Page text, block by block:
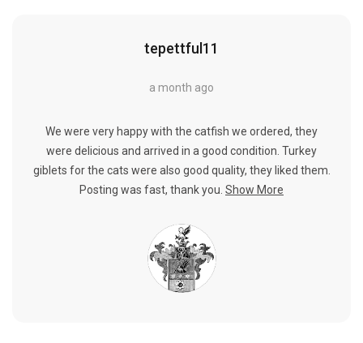
tepettful11
a month ago
We were very happy with the catfish we ordered, they
were delicious and arrived in a good condition. Turkey
giblets for the cats were also good quality, they liked them.
Posting was fast, thank you. Show More